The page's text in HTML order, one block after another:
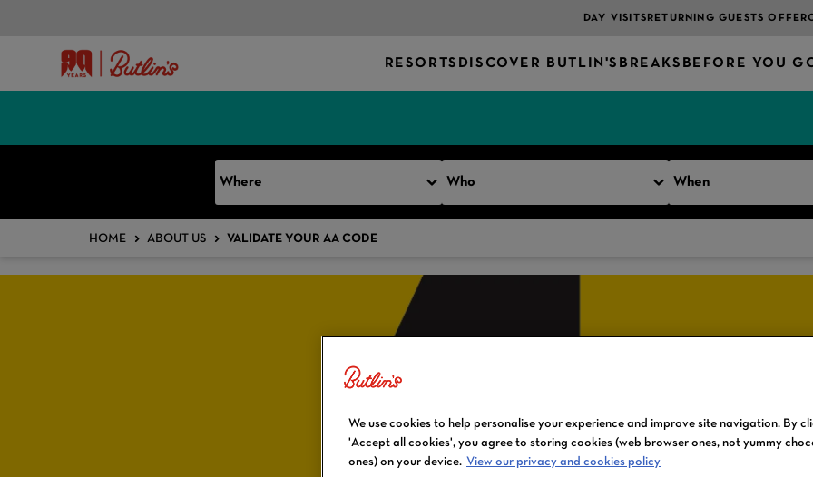
DAY VISITS RETURNING GUESTS OFFER
RESORTS DISCOVER BUTLIN'S BREAKS BEFORE YOU
Where Who When
HOME ABOUT US VALIDATE YOUR AA CODE
We use cookies to help personalise your experience and improve site navigation. By
'Accept all cookies', you agree to storing cookies (web browser ones, not yummy
ones) on your device. View our privacy and cookies policy